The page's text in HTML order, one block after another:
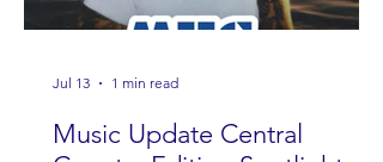
Music Update Central
Jul 13 1 min read